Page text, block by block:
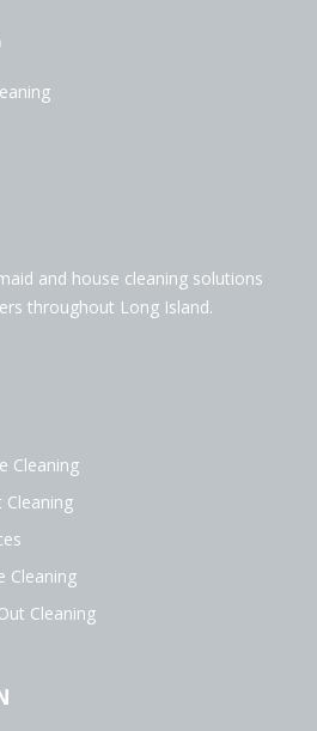
and house cleaning solutions
throughout Long Island.
Cleaning
Cleaning
Cleaning